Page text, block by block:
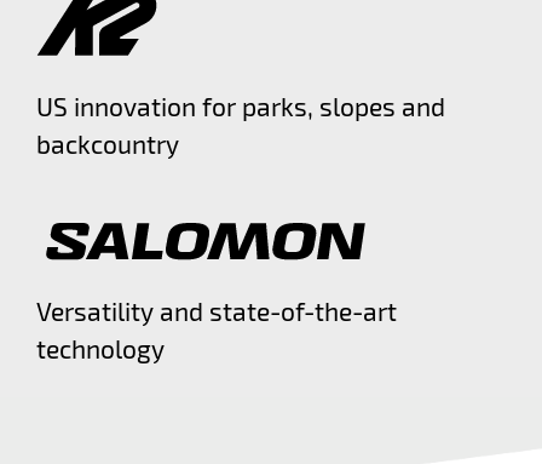
US innovation for parks, slopes and
backcountry
Versatility and state-of-the-art
technology